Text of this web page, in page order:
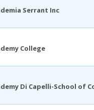
Serrant Inc
College